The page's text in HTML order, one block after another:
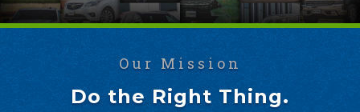
Our Mission
Do the Right Thing.